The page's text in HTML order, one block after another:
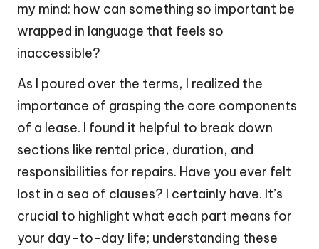
my mind: how can something so important be
wrapped in language that feels so
inaccessible?
As I poured over the terms, I realized the
importance of grasping the core components
of a lease. I found it helpful to break down
sections like rental price, duration, and
responsibilities for repairs. Have you ever felt
lost in a sea of clauses? I certainly have. It’s
crucial to highlight what each part means for
your day-to-day life; understanding these